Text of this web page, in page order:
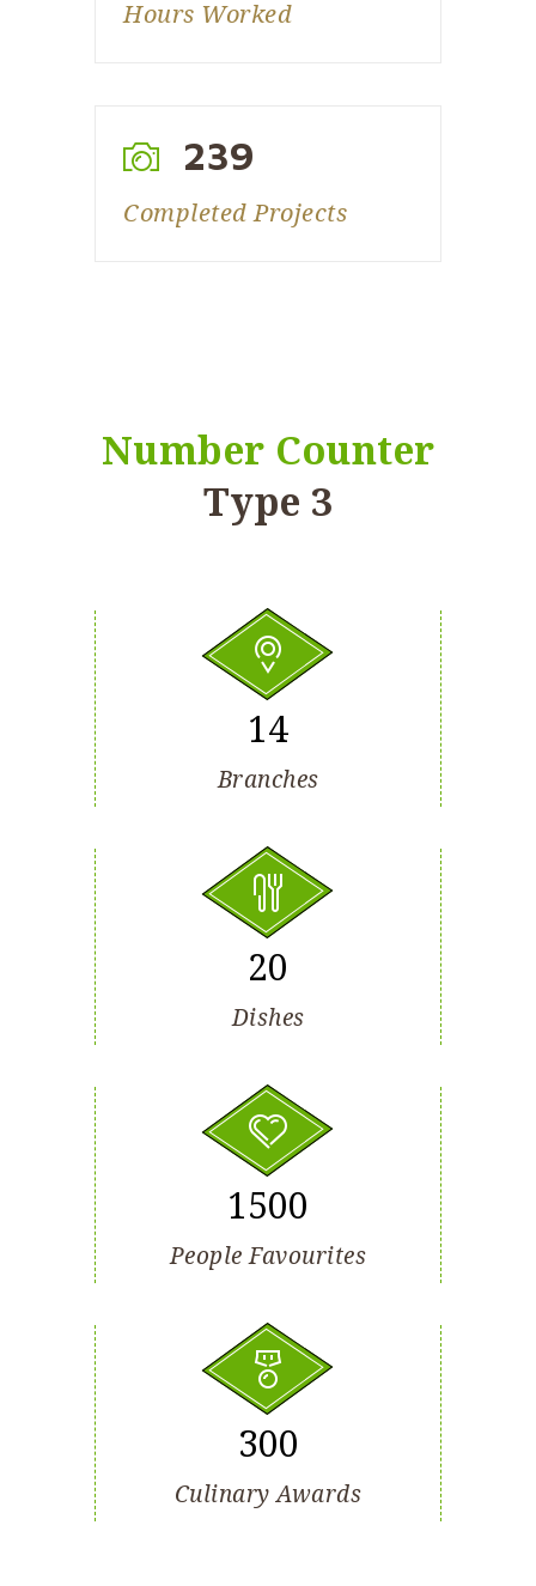
Hours Worked
239
Completed Projects
Number Counter
Type 3
14
Branches
20
Dishes
1500
People Favourites
300
Culinary Awards